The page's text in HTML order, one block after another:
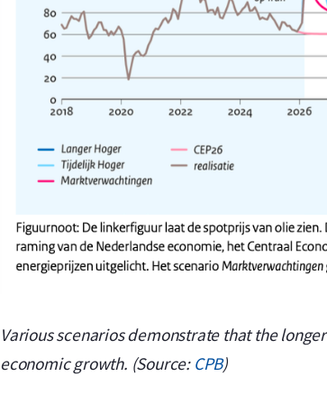
Various scenarios demonstrate that the
economic growth. (Source: CPB)